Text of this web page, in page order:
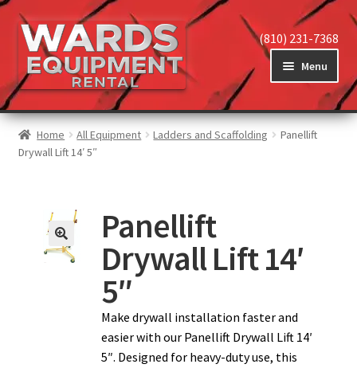
(810) 231-7368
Menu
Home
Reviews
Home All Equipment Ladders and Scaffolding
Panellift
Drywall Lift 14′ 5″
Panellift
Drywall Lift 14′
5″
Make drywall installation faster and
easier with our Panellift Drywall Lift 14′
5″. Designed for heavy-duty use, this